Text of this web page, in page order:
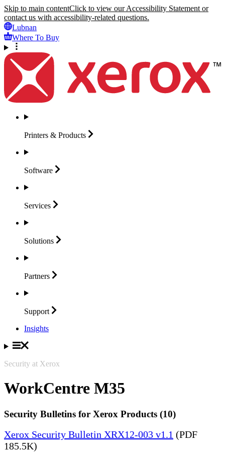
Skip to main contentClick to view our Accessibility Statement or
contact us with accessibility-related questions.
Lubnan
Where To Buy
Printers & Products
Software
Services
Solutions
Partners
Support
Insights
Security at Xerox
WorkCentre M35
Security Bulletins for Xerox Products (10)
Xerox Security Bulletin XRX12-003 v1.1 (PDF
185.5K)